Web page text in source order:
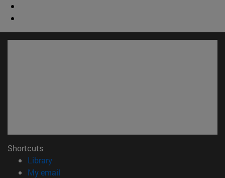
Shortcuts
Library(opens in new window)
My email